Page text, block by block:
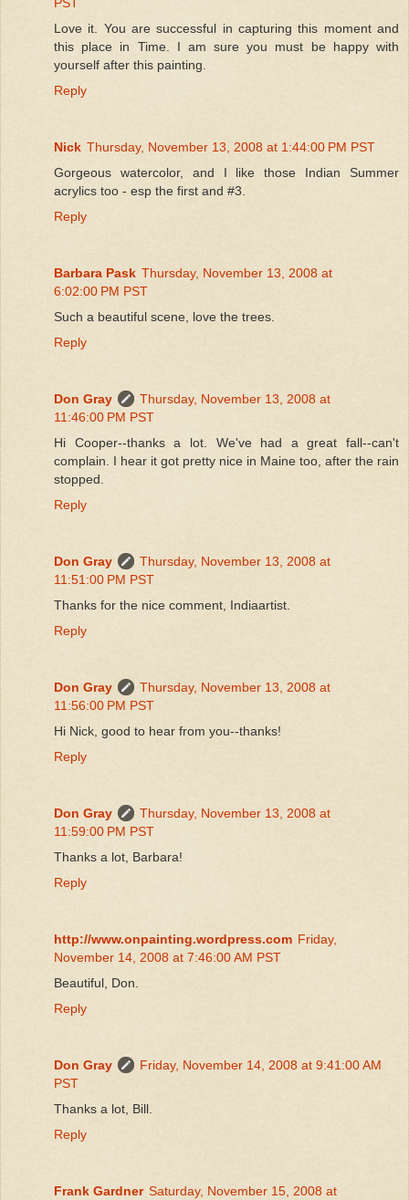
Love it. You are successful in capturing this moment and
this place in Time. I am sure you must be happy with
yourself after this painting.
Reply
Nick Thursday, November 13, 2008 at 1:44:00 PM PST
Gorgeous watercolor, and I like those Indian Summer
acrylics too - esp the first and #3.
Reply
Barbara Pask Thursday, November 13, 2008 at
6:02:00 PM PST
Such a beautiful scene, love the trees.
Reply
Don Gray
Thursday, November 13, 2008 at
11:46:00 PM PST
Hi Cooper--thanks a lot. We've had a great fall--can't
complain. I hear it got pretty nice in Maine too, after the rain
stopped.
Reply
Don Gray
Thursday, November 13, 2008 at
11:51:00 PM PST
Thanks for the nice comment, Indiaartist.
Reply
Don Gray
Thursday, November 13, 2008 at
11:56:00 PM PST
Hi Nick, good to hear from you--thanks!
Reply
Don Gray
Thursday, November 13, 2008 at
11:59:00 PM PST
Thanks a lot, Barbara!
Reply
http://www.onpainting.wordpress.com Friday,
November 14, 2008 at 7:46:00 AM PST
Beautiful, Don.
Reply
Don Gray
Friday, November 14, 2008 at 9:41:00 AM
PST
Thanks a lot, Bill.
Reply
Frank Gardner Saturday, November 15, 2008 at